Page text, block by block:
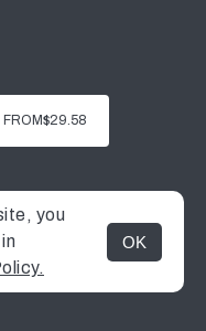
MENU
FROM$29.58
you
OK